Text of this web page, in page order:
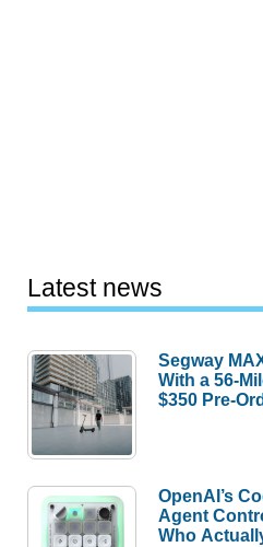
Latest news
Segway
With a 56-
$350 Pre-
OpenAI’s
Agent
Who